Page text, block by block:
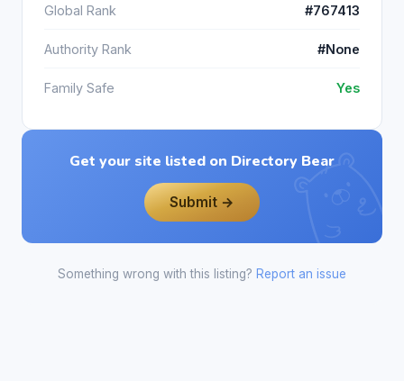
Global Rank #767413
Authority Rank #None
Family Safe Yes
Get your site listed on Directory Bear
Submit →
Something wrong with this listing? Report an issue